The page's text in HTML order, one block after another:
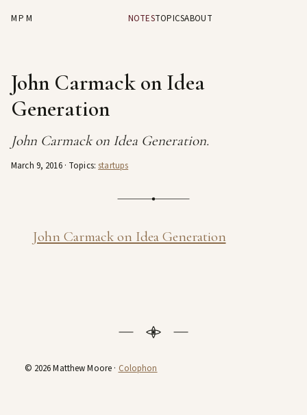
MPM NOTESTOPICSABOUT
John Carmack on Idea
Generation
John Carmack on Idea Generation.
March 9, 2016· Topics:startups
John Carmack on Idea Generation
© 2026 Matthew Moore · Colophon